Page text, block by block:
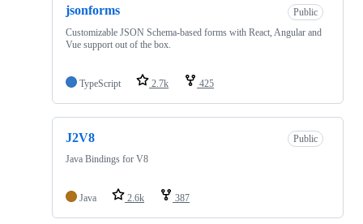
jsonforms
Public
Customizable JSON Schema-based forms with React, Angular and
Vue support out of the box.
TypeScript 2.7k 425
J2V8
Public
Java Bindings for V8
Java 2.6k 387